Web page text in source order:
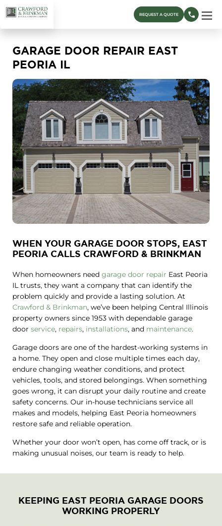
REQUEST A QUOTE
GARAGE DOOR REPAIR EAST
PEORIA IL
WHEN YOUR GARAGE DOOR STOPS, EAST
PEORIA CALLS CRAWFORD & BRINKMAN
When homeowners need garage door repair East Peoria
IL trusts, they want a company that can identify the
problem quickly and provide a lasting solution. At
Crawford & Brinkman, we’ve been helping Central Illinois
property owners since 1953 with dependable garage
door service, repairs, installations, and maintenance.
Garage doors are one of the hardest-working systems in
a home. They open and close multiple times each day,
endure changing weather conditions, and protect
vehicles, tools, and stored belongings. When something
goes wrong, it can disrupt your daily routine and create
safety concerns. Our in-house technicians service all
makes and models, helping East Peoria homeowners
restore safe and reliable operation.
Whether your door won’t open, has come off track, or is
making unusual noises, our team is ready to help.
KEEPING EAST PEORIA GARAGE DOORS
WORKING PROPERLY